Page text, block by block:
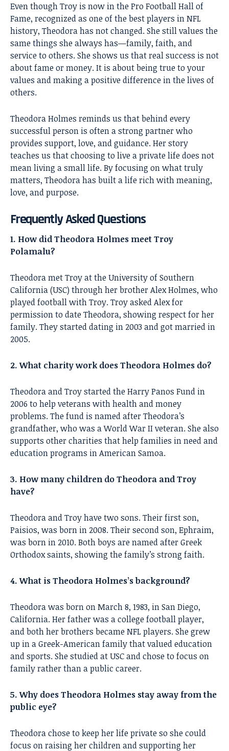
Even though Troy is now in the Pro Football Hall of
Fame, recognized as one of the best players in NFL
history, Theodora has not changed. She still values the
same things she always has—family, faith, and
service to others. She shows us that real success is not
about fame or money. It is about being true to your
values and making a positive difference in the lives of
others.
Theodora Holmes reminds us that behind every
successful person is often a strong partner who
provides support, love, and guidance. Her story
teaches us that choosing to live a private life does not
mean living a small life. By focusing on what truly
matters, Theodora has built a life rich with meaning,
love, and purpose.
Frequently Asked Questions
1. How did Theodora Holmes meet Troy
Polamalu?
Theodora met Troy at the University of Southern
California (USC) through her brother Alex Holmes, who
played football with Troy. Troy asked Alex for
permission to date Theodora, showing respect for her
family. They started dating in 2003 and got married in
2005.
2. What charity work does Theodora Holmes do?
Theodora and Troy started the Harry Panos Fund in
2006 to help veterans with health and money
problems. The fund is named after Theodora’s
grandfather, who was a World War II veteran. She also
supports other charities that help families in need and
education programs in American Samoa.
3. How many children do Theodora and Troy
have?
Theodora and Troy have two sons. Their first son,
Paisios, was born in 2008. Their second son, Ephraim,
was born in 2010. Both boys are named after Greek
Orthodox saints, showing the family’s strong faith.
4. What is Theodora Holmes’s background?
Theodora was born on March 8, 1983, in San Diego,
California. Her father was a college football player,
and both her brothers became NFL players. She grew
up in a Greek-American family that valued education
and sports. She studied at USC and chose to focus on
family rather than a public career.
5. Why does Theodora Holmes stay away from the
public eye?
Theodora chose to keep her life private so she could
focus on raising her children and supporting her